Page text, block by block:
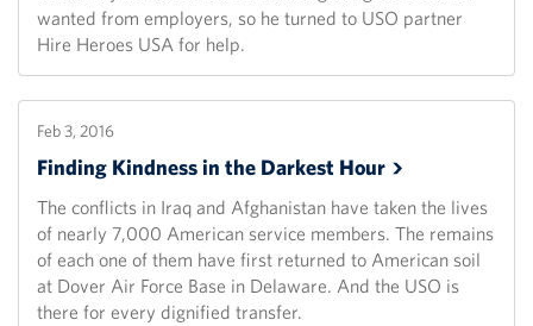
wanted from employers, so he turned to USO partner
Hire Heroes USA for help.
Feb 3, 2016
Finding Kindness in the Darkest Hour
The conflicts in Iraq and Afghanistan have taken the lives
of nearly 7,000 American service members. The remains
of each one of them have first returned to American soil
at Dover Air Force Base in Delaware. And the USO is
there for every dignified transfer.